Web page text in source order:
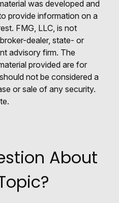
was developed and
provide information on a
FMG, LLC, is not
dealer, state- or
advisory firm. The
provided are for
not be considered a
or sale of any security.
About